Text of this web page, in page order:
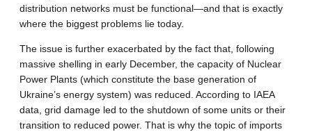
distribution networks must be functional—and that is exactly
where the biggest problems lie today.
The issue is further exacerbated by the fact that, following
massive shelling in early December, the capacity of Nuclear
Power Plants (which constitute the base generation of
Ukraine’s energy system) was reduced. According to IAEA
data, grid damage led to the shutdown of some units or their
transition to reduced power. That is why the topic of imports